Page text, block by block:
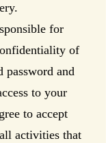
for
of
password and
to your
to accept
activities that